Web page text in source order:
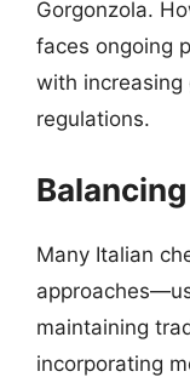
Gorgonzola.
faces ongoing
with
regulations.
Many Italian
maintaining
incorporating